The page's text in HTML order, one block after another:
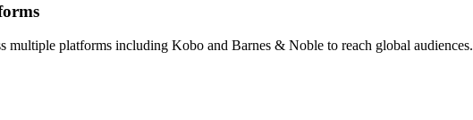
multiple platforms including Kobo and Barnes & Noble to reach global audiences.